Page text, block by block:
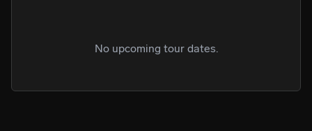
No upcoming tour dates.